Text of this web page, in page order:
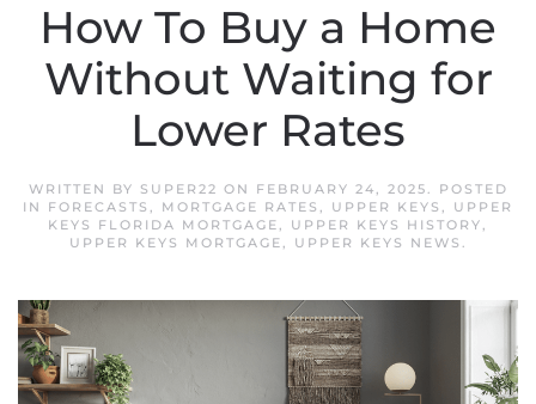
How To Buy a Home
Without Waiting for
Lower Rates
WRITTEN BY SUPER22 ON FEBRUARY 24, 2025. POSTED
IN FORECASTS , MORTGAGE RATES , UPPER KEYS , UPPER
KEYS FLORIDA MORTGAGE, UPPER KEYS HISTORY,
UPPER KEYS MORTGAGE, UPPER KEYS NEWS .